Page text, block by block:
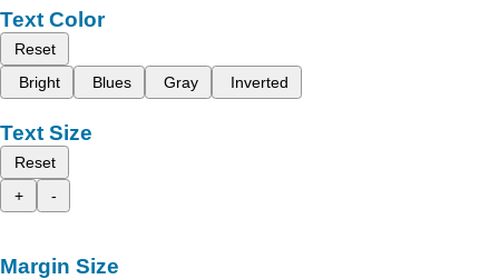
Text Color
Reset
Bright
Blues Gray Inverted
Text Size
Reset
+
-
Margin Size